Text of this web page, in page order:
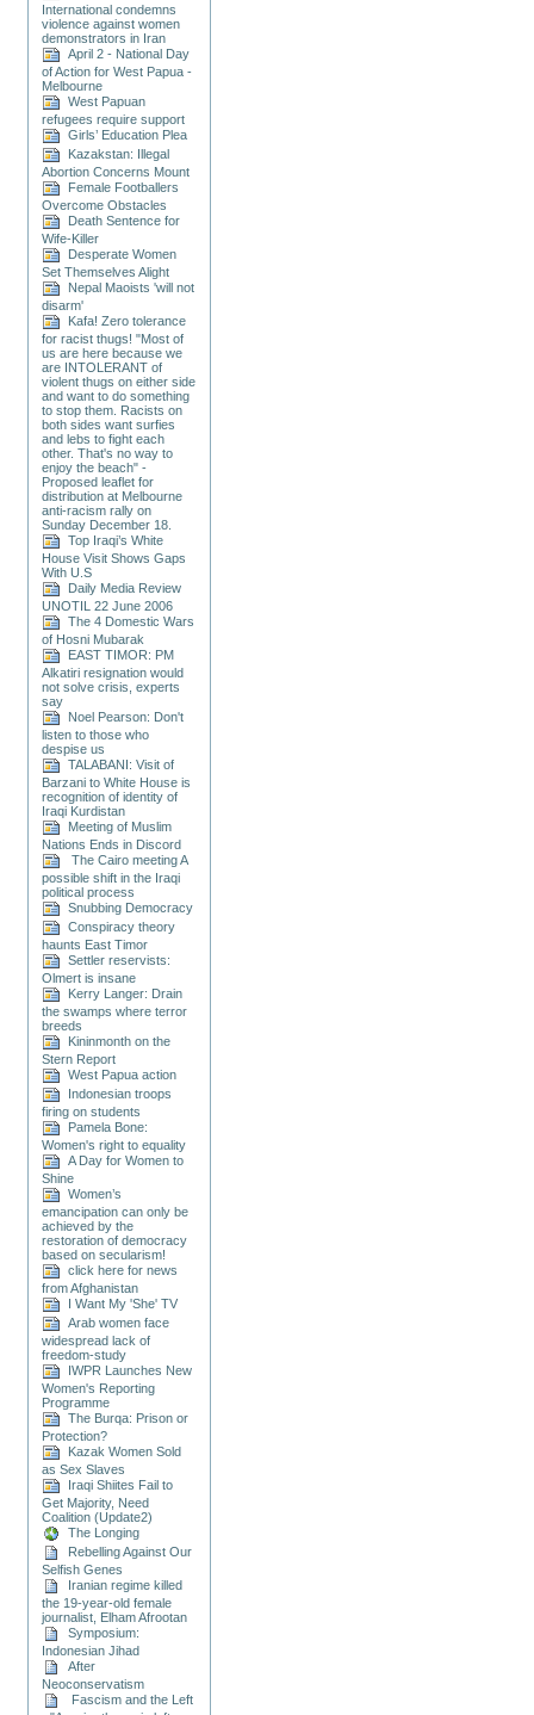
International condemns
violence against women
demonstrators in Iran
April 2 - National Day
of Action for West Papua -
Melbourne
West Papuan
refugees require support
Girls’ Education Plea
Kazakstan: Illegal
Abortion Concerns Mount
Female Footballers
Overcome Obstacles
Death Sentence for
Wife-Killer
Desperate Women
Set Themselves Alight
Nepal Maoists 'will not
disarm'
Kafa! Zero tolerance
for racist thugs! "Most of
us are here because we
are INTOLERANT of
violent thugs on either side
and want to do something
to stop them. Racists on
both sides want surfies
and lebs to fight each
other. That's no way to
enjoy the beach" -
Proposed leaflet for
distribution at Melbourne
anti-racism rally on
Sunday December 18.
Top Iraqi’s White
House Visit Shows Gaps
With U.S
Daily Media Review
UNOTIL 22 June 2006
The 4 Domestic Wars
of Hosni Mubarak
EAST TIMOR: PM
Alkatiri resignation would
not solve crisis, experts
say
Noel Pearson: Don't
listen to those who
despise us
TALABANI: Visit of
Barzani to White House is
recognition of identity of
Iraqi Kurdistan
Meeting of Muslim
Nations Ends in Discord
The Cairo meeting A
possible shift in the Iraqi
political process
Snubbing Democracy
Conspiracy theory
haunts East Timor
Settler reservists:
Olmert is insane
Kerry Langer: Drain
the swamps where terror
breeds
Kininmonth on the
Stern Report
West Papua action
Indonesian troops
firing on students
Pamela Bone:
Women's right to equality
A Day for Women to
Shine
Women’s
emancipation can only be
achieved by the
restoration of democracy
based on secularism!
click here for news
from Afghanistan
I Want My 'She' TV
Arab women face
widespread lack of
freedom-study
IWPR Launches New
Women's Reporting
Programme
The Burqa: Prison or
Protection?
Kazak Women Sold
as Sex Slaves
Iraqi Shiites Fail to
Get Majority, Need
Coalition (Update2)
The Longing
Rebelling Against Our
Selfish Genes
Iranian regime killed
the 19-year-old female
journalist, Elham Afrootan
Symposium:
Indonesian Jihad
After
Neoconservatism
Fascism and the Left